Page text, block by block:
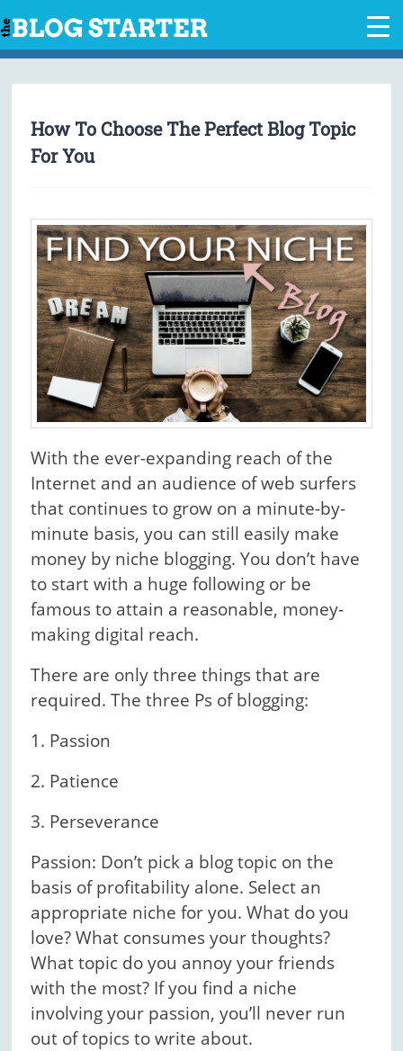
to
content
How To Choose The Perfect Blog Topic
For You
With the ever-expanding reach of the
Internet and an audience of web surfers
that continues to grow on a minute-by-
minute basis, you can still easily make
money by niche blogging. You don’t have
to start with a huge following or be
famous to attain a reasonable, money-
making digital reach.
There are only three things that are
required. The three Ps of blogging:
1. Passion
2. Patience
3. Perseverance
Passion: Don’t pick a blog topic on the
basis of profitability alone. Select an
appropriate niche for you. What do you
love? What consumes your thoughts?
What topic do you annoy your friends
with the most? If you find a niche
involving your passion, you’ll never run
out of topics to write about.